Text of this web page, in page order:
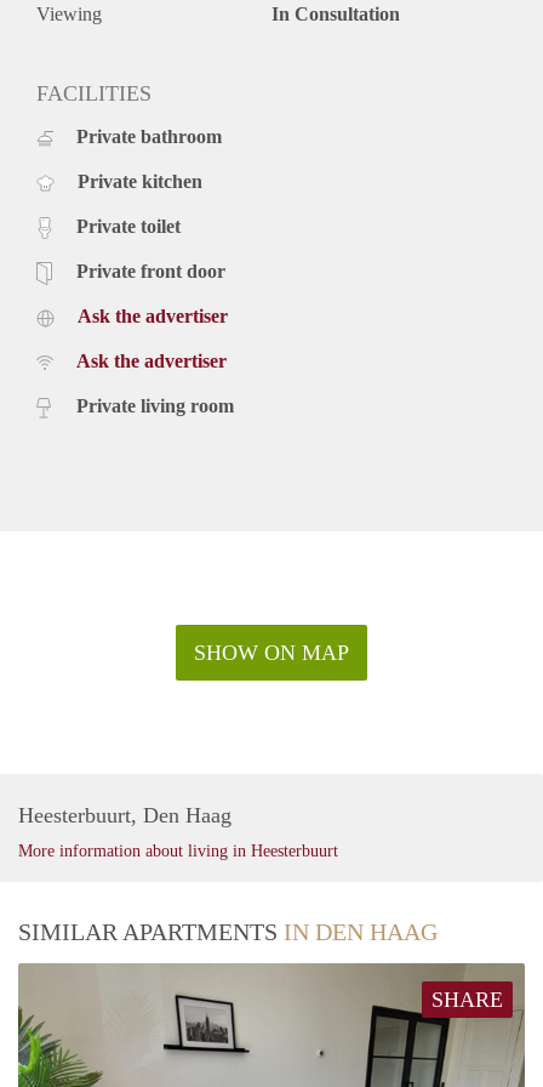
- Near to public transport connections
Rental price: €1395,- all inclusive (with internet, TV, gas,
Viewing In Consultation
FACILITIES
Private bathroom
Private kitchen
Private toilet
Private front door
Ask the advertiser
Ask the advertiser
Private living room
SHOW ON MAP
Heesterbuurt, Den Haag
More information about living in Heesterbuurt
SIMILAR APARTMENTS IN DEN HAAG
SHARE